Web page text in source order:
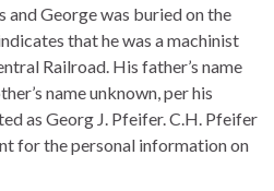
and George was buried on the
that he was a machinist
Railroad. His father’s name
name unknown, per his
as Georg J. Pfeifer. C.H. Pfeifer
for the personal information on